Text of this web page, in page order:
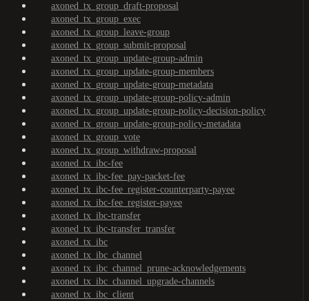
axoned_tx_group_draft-proposal
axoned_tx_group_exec
axoned_tx_group_leave-group
axoned_tx_group_submit-proposal
axoned_tx_group_update-group-admin
axoned_tx_group_update-group-members
axoned_tx_group_update-group-metadata
axoned_tx_group_update-group-policy-admin
axoned_tx_group_update-group-policy-decision-policy
axoned_tx_group_update-group-policy-metadata
axoned_tx_group_vote
axoned_tx_group_withdraw-proposal
axoned_tx_ibc-fee
axoned_tx_ibc-fee_pay-packet-fee
axoned_tx_ibc-fee_register-counterparty-payee
axoned_tx_ibc-fee_register-payee
axoned_tx_ibc-transfer
axoned_tx_ibc-transfer_transfer
axoned_tx_ibc
axoned_tx_ibc_channel
axoned_tx_ibc_channel_prune-acknowledgements
axoned_tx_ibc_channel_upgrade-channels
axoned_tx_ibc_client